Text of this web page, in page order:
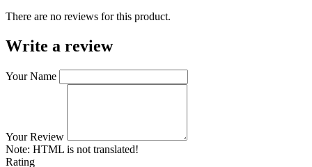
There are no reviews for this product.
Write a review
Your Name
Your Review
Note: HTML is not translated!
Rating